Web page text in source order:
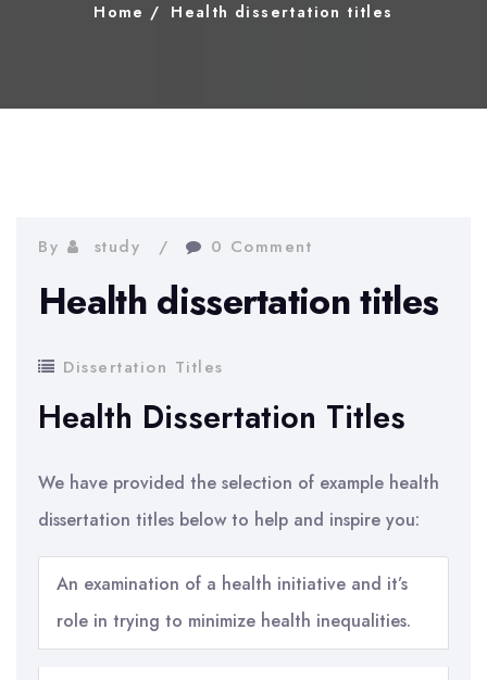
Home Health dissertation titles
By study 0 Comment
Health dissertation titles
Dissertation Titles
Health Dissertation Titles
We have provided the selection of example health
dissertation titles below to help and inspire you:
An examination of a health initiative and it’s
role in trying to minimize health inequalities.